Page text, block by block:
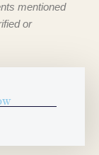
mentioned
or